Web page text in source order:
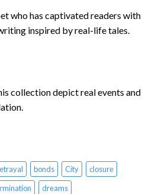
who has captivated readers with
inspired by real-life tales.
collection depict real events and
bonds City
closure
dreams